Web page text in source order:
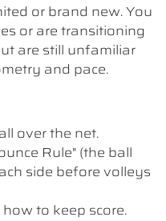
or brand new. You
or are transitioning
are still unfamiliar
and pace.
over the net.
Rule" (the ball
side before volleys
to keep score.